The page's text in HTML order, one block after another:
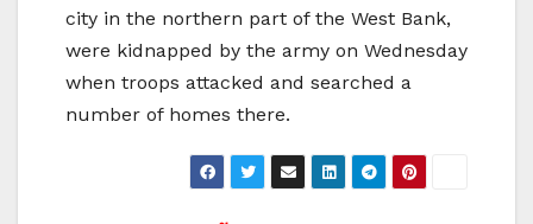
city in the northern part of the West Bank,
were kidnapped by the army on Wednesday
when troops attacked and searched a
number of homes there.